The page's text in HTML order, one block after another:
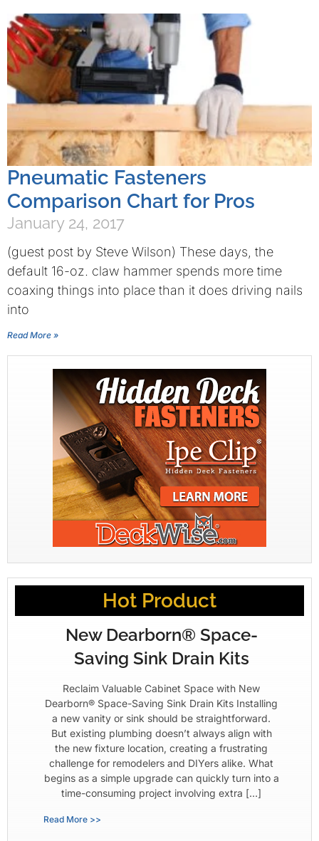
Pneumatic Fasteners
Comparison Chart for Pros
January 24, 2017
(guest post by Steve Wilson) These days, the
default 16-oz. claw hammer spends more time
coaxing things into place than it does driving nails
into
Read More »
Hot Product
New Dearborn® Space-
Saving Sink Drain Kits
Reclaim Valuable Cabinet Space with New
Dearborn® Space-Saving Sink Drain Kits Installing
a new vanity or sink should be straightforward.
But existing plumbing doesn’t always align with
the new fixture location, creating a frustrating
challenge for remodelers and DIYers alike. What
begins as a simple upgrade can quickly turn into a
time-consuming project involving extra […]
Read More >>